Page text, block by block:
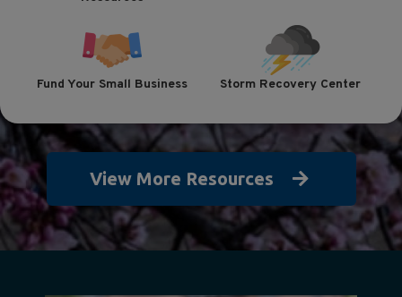
Fund Your Small Business Storm Recovery Center
View More Resources